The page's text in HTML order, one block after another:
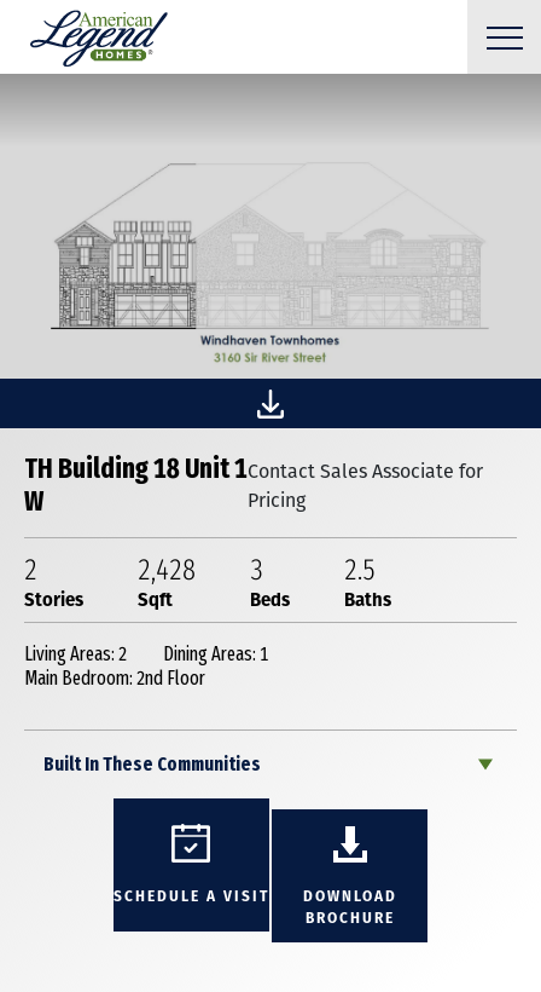
TH Building 18 Unit 1
W
Contact Sales Associate for
Pricing
2
Stories
2,428
Sqft
3
Beds
2.5
Baths
Living Areas: 2
Dining Areas: 1
Main Bedroom: 2nd Floor
Built In These Communities
SCHEDULE A VISIT
DOWNLOAD
BROCHURE